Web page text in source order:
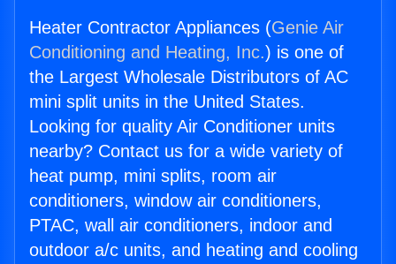
Heater Contractor Appliances (Genie Air
Conditioning and Heating, Inc.) is one of
the Largest Wholesale Distributors of AC
mini split units in the United States.
Looking for quality Air Conditioner units
nearby? Contact us for a wide variety of
heat pump, mini splits, room air
conditioners, window air conditioners,
PTAC, wall air conditioners, indoor and
outdoor a/c units, and heating and cooling